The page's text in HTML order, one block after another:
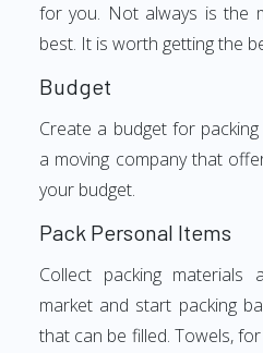
for you. Not always is the
best. It is worth getting the
Budget
Create a budget for
a moving company that
your budget.
Pack Personal Items
Collect packing materials
market and start packing
that can be filled. Towels,